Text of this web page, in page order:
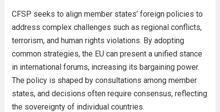
CFSP seeks to align member states’ foreign policies to
address complex challenges such as regional conflicts,
terrorism, and human rights violations. By adopting
common strategies, the EU can present a unified stance
in international forums, increasing its bargaining power.
The policy is shaped by consultations among member
states, and decisions often require consensus, reflecting
the sovereignty of individual countries.